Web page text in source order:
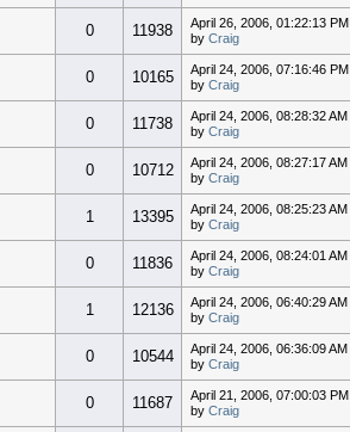
0 11938
April 26, 2006, 01:22:13 PM
by Craig
0 10165
April 24, 2006, 07:16:46 PM
by Craig
0 11738
April 24, 2006, 08:28:32 AM
by Craig
0 10712
April 24, 2006, 08:27:17 AM
by Craig
1 13395
April 24, 2006, 08:25:23 AM
by Craig
0 11836
April 24, 2006, 08:24:01 AM
by Craig
1 12136
April 24, 2006, 06:40:29 AM
by Craig
0 10544
April 24, 2006, 06:36:09 AM
by Craig
0 11687
April 21, 2006, 07:00:03 PM
by Craig